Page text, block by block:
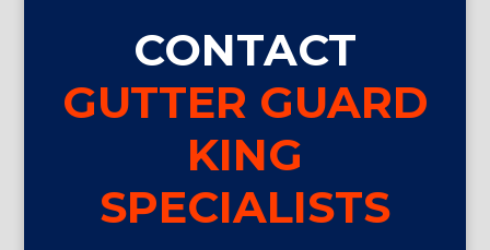
CONTACT
GUTTER GUARD
KING
SPECIALISTS